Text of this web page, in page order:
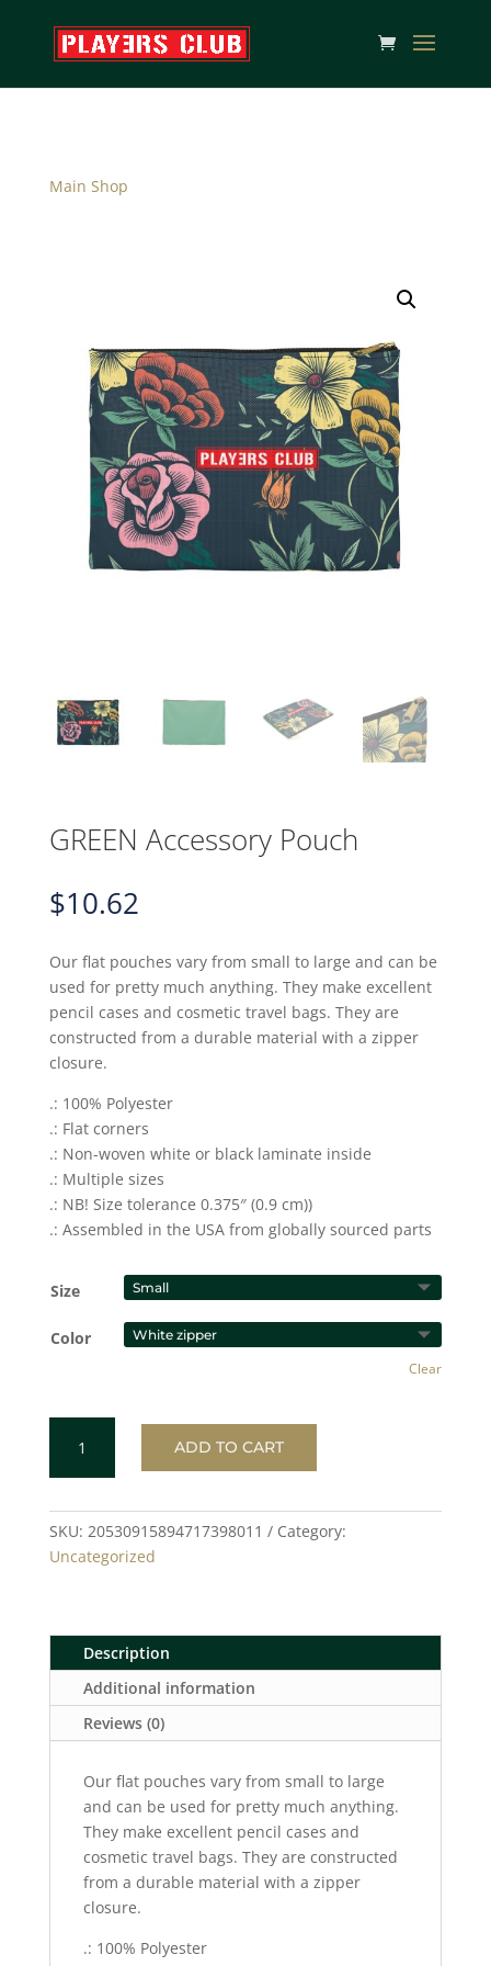
Main Shop
GREEN Accessory Pouch
$10.62
Our flat pouches vary from small to large and can be
used for pretty much anything. They make excellent
pencil cases and cosmetic travel bags. They are
constructed from a durable material with a zipper
closure.
.: 100% Polyester
.: Flat corners
.: Non-woven white or black laminate inside
.: Multiple sizes
.: NB! Size tolerance 0.375″ (0.9 cm))
.: Assembled in the USA from globally sourced parts
Size
Color
Clear
Accessory
Pouch
ADD TO CART
SKU: 20530915894717398011
Category:
Uncategorized
Description
Additional information
Reviews (0)
Our flat pouches vary from small to large
and can be used for pretty much anything.
They make excellent pencil cases and
cosmetic travel bags. They are constructed
from a durable material with a zipper
closure.
.: 100% Polyester